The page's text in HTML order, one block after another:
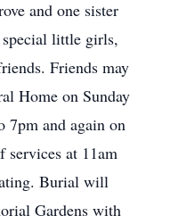
and one sister
little girls,
Friends may
Home on Sunday
7pm and again on
at 11am
Burial will
Gardens with